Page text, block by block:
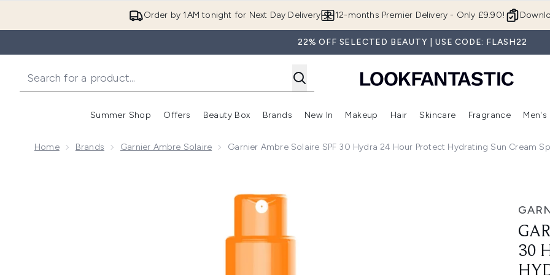
Order by 1AM tonight for Next Day Delivery 12-months Premier Delivery - Only £9.90!
22% OFF SELECTED BEAUTY | USE CODE: FLASH22
Summer Shop
Enter submenu (Summer Shop)
Offers
Enter submenu (Offers)
Beauty Box
Enter submenu (Beauty Box)
Brands
Enter submenu (Brands)
New In
Enter submenu (New In)
Makeup
Enter submenu (Makeup)
Hair
Enter submenu (Hair)
Skincare
Enter
Fragrance Men's
Home Brands Garnier Ambre Solaire Garnier Ambre Solaire SPF 30 Hydra 24 Hour Protect Hydrating Sun Cream
30